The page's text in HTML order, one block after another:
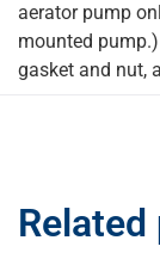
aerator pump
mounted
gasket and nut,